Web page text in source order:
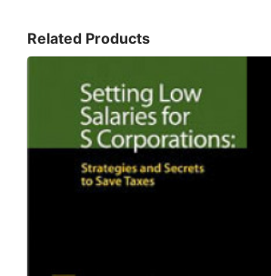
Related Products